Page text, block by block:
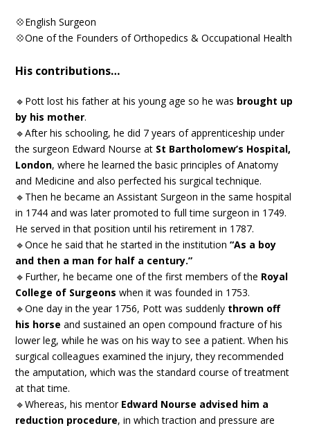
💠English Surgeon
💠One of the Founders of Orthopedics & Occupational Health
His contributions…
🔹Pott lost his father at his young age so he was brought up
by his mother.
🔹After his schooling, he did 7 years of apprenticeship under
the surgeon Edward Nourse at St Bartholomew’s Hospital,
London, where he learned the basic principles of Anatomy
and Medicine and also perfected his surgical technique.
🔹Then he became an Assistant Surgeon in the same hospital
in 1744 and was later promoted to full time surgeon in 1749.
He served in that position until his retirement in 1787.
🔹Once he said that he started in the institution“As a boy
and then a man for half a century.”
🔹Further, he became one of the first members of the Royal
College of Surgeons when it was founded in 1753.
🔹One day in the year 1756, Pott was suddenly thrown off
his horse and sustained an open compound fracture of his
lower leg, while he was on his way to see a patient. When his
surgical colleagues examined the injury, they recommended
the amputation, which was the standard course of treatment
at that time.
🔹Whereas, his mentor Edward Nourse advised him a
reduction procedure, in which traction and pressure are